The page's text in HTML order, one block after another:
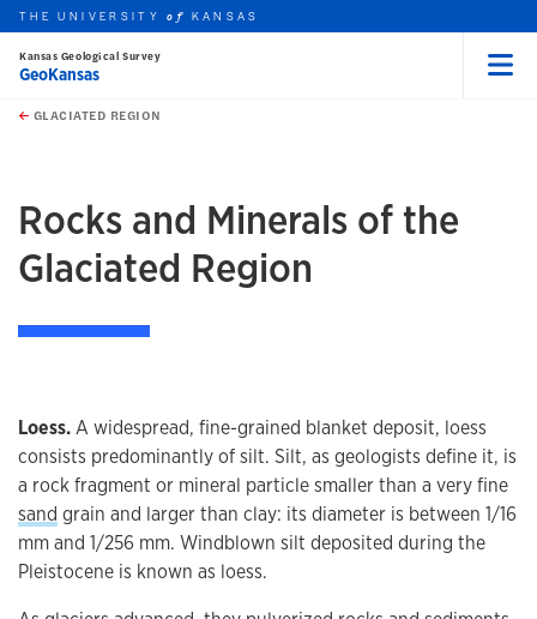
Skip to main content
this unit
THE UNIVERSITYof KANSAS
Kansas Geological Survey
GeoKansas
GLACIATED REGION
Rocks and Minerals of the
Glaciated Region
Loess.A widespread, fine-grained blanket deposit, loess
consists predominantly of silt. Silt, as geologists define it, is
a rock fragment or mineral particle smaller than a very fine
sand grain and larger than clay: its diameter is between 1/16
mm and 1/256 mm. Windblown silt deposited during the
Pleistocene is known as loess.